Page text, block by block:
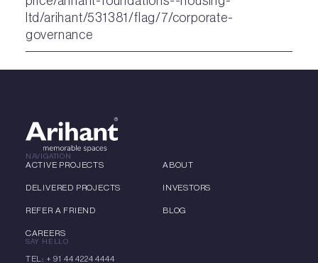
ltd/arihant/531381/flag/7/corporate-
governance
NAVIGATION
ACTIVE PROJECTS ABOUT
DELIVERED PROJECTS INVESTORS
REFER A FRIEND BLOG
CAREERS
SAY HELLO
TEL: + 91 44 4224 4444